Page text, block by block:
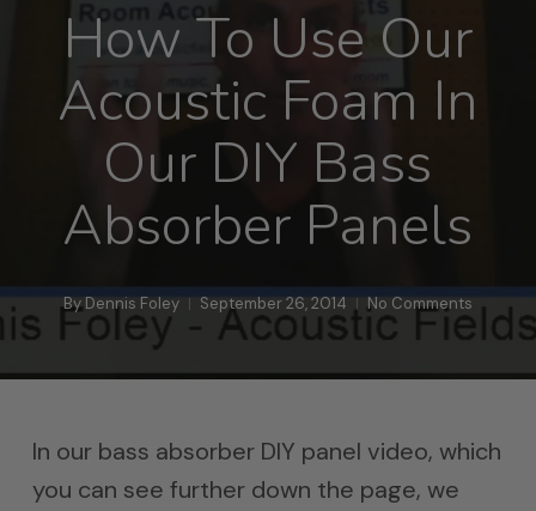
How To Use Our
Acoustic Foam In
Our DIY Bass
Absorber Panels
ByDennis Foley September 26, 2014 No Comments
In our bass absorber DIY panel video, which
you can see further down the page, we